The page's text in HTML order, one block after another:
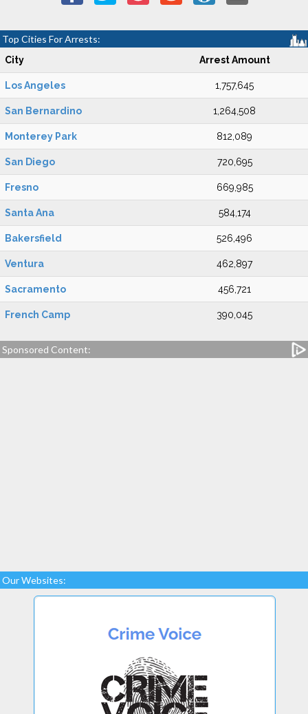
Top Cities For Arrests:
City Arrest Amount
Los Angeles 1,757,645
San Bernardino 1,264,508
Monterey Park 812,089
San Diego 720,695
Fresno 669,985
Santa Ana 584,174
Bakersfield 526,496
Ventura 462,897
Sacramento 456,721
French Camp 390,045
Sponsored Content:
Our Websites: